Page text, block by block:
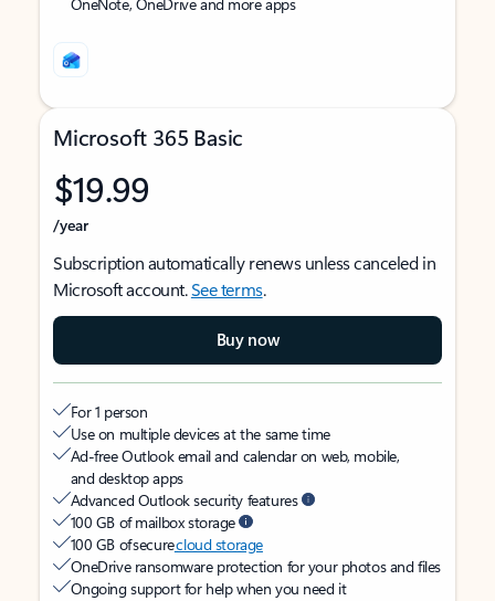
Microsoft 365 Basic
$19.99
/year
Subscription automatically renews unless canceled in
Microsoft account.See terms.
Buy now
For 1 person
Use on multiple devices at the same time
Ad-free Outlook email and calendar on web, mobile,
and desktop apps
Advanced Outlook security features
100 GB of mailbox storage
100 GB of securecloud storage
OneDrive ransomware protection for your photos and files
Ongoing support for help when you need it